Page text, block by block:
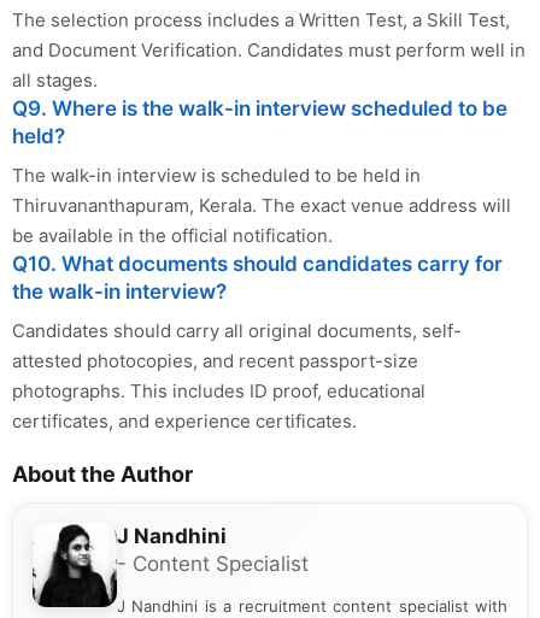
The selection process includes a Written Test, a Skill Test,
and Document Verification. Candidates must perform well in
all stages.
Q9. Where is the walk-in interview scheduled to be
held?
The walk-in interview is scheduled to be held in
Thiruvananthapuram, Kerala. The exact venue address will
be available in the official notification.
Q10. What documents should candidates carry for
the walk-in interview?
Candidates should carry all original documents, self-
attested photocopies, and recent passport-size
photographs. This includes ID proof, educational
certificates, and experience certificates.
About the Author
J Nandhini
- Content Specialist
J Nandhini is a recruitment content specialist with